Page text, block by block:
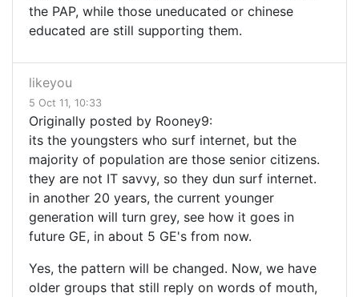
the PAP, while those uneducated or chinese
educated are still supporting them.
likeyou
5 Oct 11, 10:33
Originally posted by Rooney9:
its the youngsters who surf internet, but the
majority of population are those senior citizens.
they are not IT savvy, so they dun surf internet.
in another 20 years, the current younger
generation will turn grey, see how it goes in
future GE, in about 5 GE's from now.
Yes, the pattern will be changed. Now, we have
older groups that still reply on words of mouth,